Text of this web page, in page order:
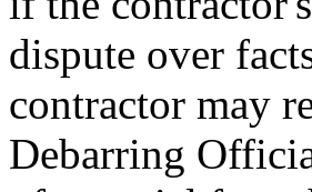
dispute over
contractor may
Debarring